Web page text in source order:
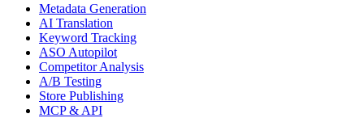
Metadata Generation
AI Translation
Keyword Tracking
ASO Autopilot
Competitor Analysis
A/B Testing
Store Publishing
MCP & API